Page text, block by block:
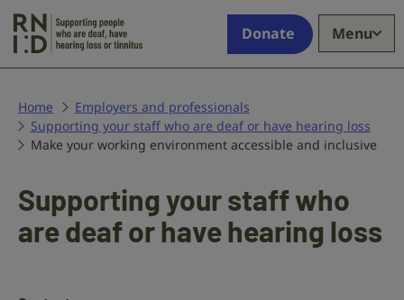
who
deaf,
have
hearing
tinnitus
Donate Menu
Home
Employers and professionals
Supporting your staff who are deaf or have hearing loss
Make your working environment accessible and inclusive
Supporting your staff who
are deaf or have hearing loss